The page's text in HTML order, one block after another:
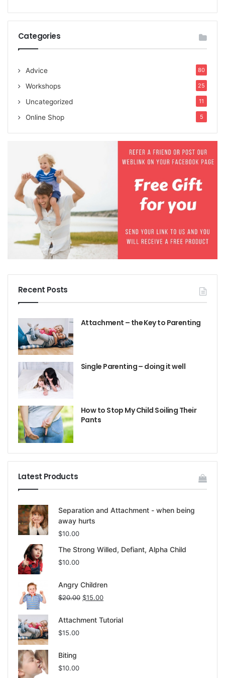
Categories
Advice 80
Workshops 25
Uncategorized 11
Online Shop 5
Recent Posts
Attachment – the Key to Parenting
Single Parenting – doing it well
How to Stop My Child Soiling Their
Pants
Latest Products
Separation and Attachment - when being
away hurts
$10.00
The Strong Willed, Defiant, Alpha Child
$10.00
Angry Children
$20.00 $15.00
Attachment Tutorial
$15.00
Biting
$10.00